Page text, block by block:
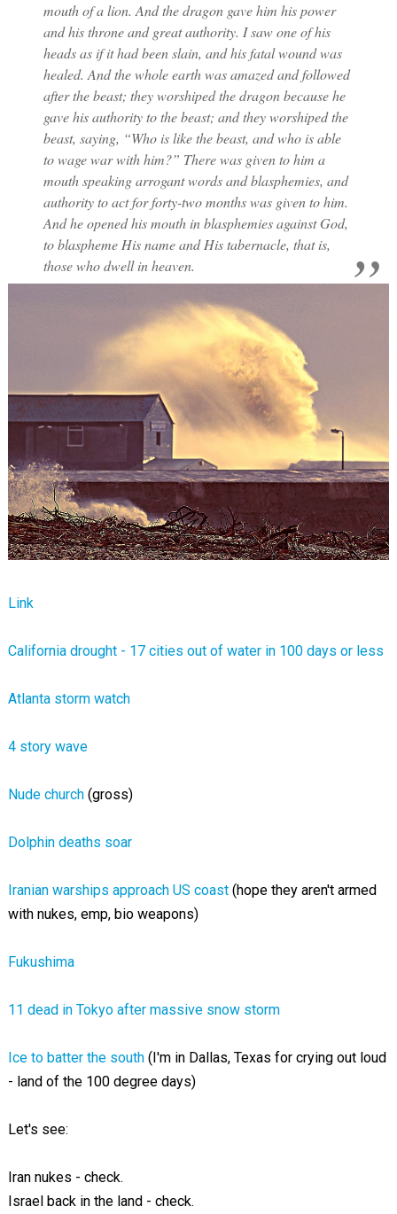
mouth of a lion. And the dragon gave him his power
and his throne and great authority. I saw one of his
heads as if it had been slain, and his fatal wound was
healed. And the whole earth was amazed and followed
after the beast; they worshiped the dragon because he
gave his authority to the beast; and they worshiped the
beast, saying, “Who is like the beast, and who is able
to wage war with him?” There was given to him a
mouth speaking arrogant words and blasphemies, and
authority to act for forty-two months was given to him.
And he opened his mouth in blasphemies against God,
to blaspheme His name and His tabernacle, that is,
those who dwell in heaven.
Link
California drought - 17 cities out of water in 100 days or less
Atlanta storm watch
4 story wave
Nude church(gross)
Dolphin deaths soar
Iranian warships approach US coast(hope they aren't armed
with nukes, emp, bio weapons)
Fukushima
11 dead in Tokyo after massive snow storm
Ice to batter the south(I'm in Dallas, Texas for crying out loud
- land of the 100 degree days)
Let's see:
Iran nukes - check.
Israel back in the land - check.